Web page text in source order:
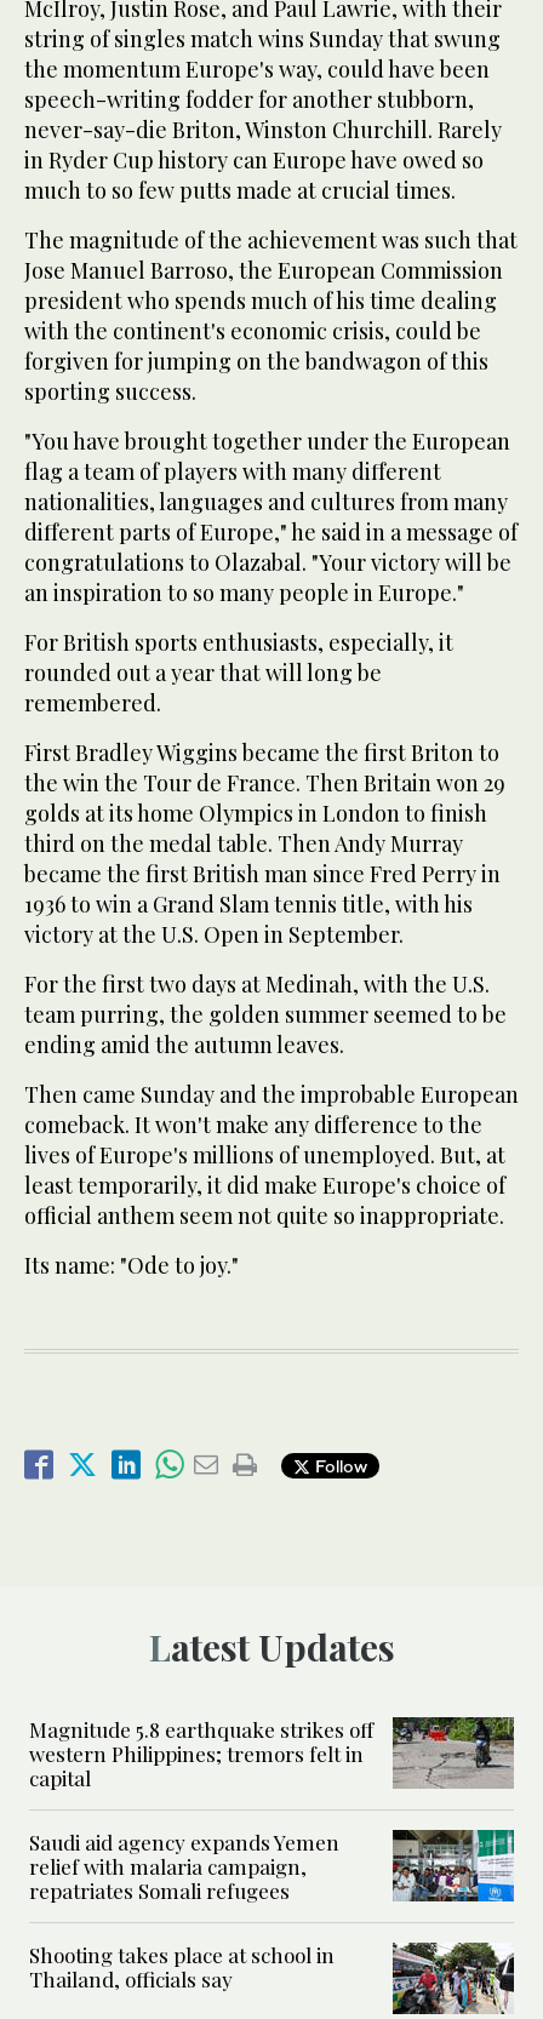
McIlroy, Justin Rose, and Paul Lawrie, with their
string of singles match wins Sunday that swung
the momentum Europe's way, could have been
speech-writing fodder for another stubborn,
never-say-die Briton, Winston Churchill. Rarely
in Ryder Cup history can Europe have owed so
much to so few putts made at crucial times.
The magnitude of the achievement was such that
Jose Manuel Barroso, the European Commission
president who spends much of his time dealing
with the continent's economic crisis, could be
forgiven for jumping on the bandwagon of this
sporting success.
"You have brought together under the European
flag a team of players with many different
nationalities, languages and cultures from many
different parts of Europe," he said in a message of
congratulations to Olazabal. "Your victory will be
an inspiration to so many people in Europe."
For British sports enthusiasts, especially, it
rounded out a year that will long be
remembered.
First Bradley Wiggins became the first Briton to
the win the Tour de France. Then Britain won 29
golds at its home Olympics in London to finish
third on the medal table. Then Andy Murray
became the first British man since Fred Perry in
1936 to win a Grand Slam tennis title, with his
victory at the U.S. Open in September.
For the first two days at Medinah, with the U.S.
team purring, the golden summer seemed to be
ending amid the autumn leaves.
Then came Sunday and the improbable European
comeback. It won't make any difference to the
lives of Europe's millions of unemployed. But, at
least temporarily, it did make Europe's choice of
official anthem seem not quite so inappropriate.
Its name: "Ode to joy."
Follow
Latest Updates
Magnitude 5.8 earthquake strikes off
western Philippines; tremors felt in
capital
Saudi aid agency expands Yemen
relief with malaria campaign,
repatriates Somali refugees
Shooting takes place at school in
Thailand, officials say